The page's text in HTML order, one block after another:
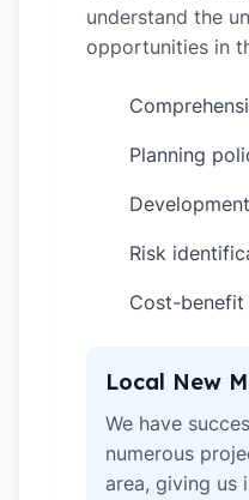
understand the
opportunities in
Planning
Risk
Cost-benefit
Local New
We have
numerous
area, giving us